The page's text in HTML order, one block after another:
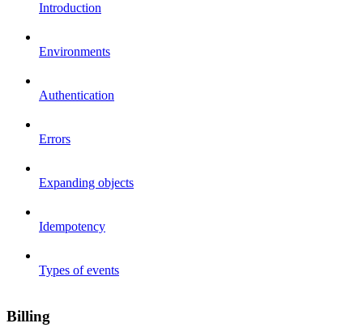
Introduction
Environments
Authentication
Errors
Expanding objects
Idempotency
Types of events
Billing